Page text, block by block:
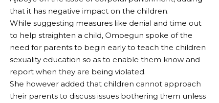
that it has negative impact on the children.
While suggesting measures like denial and time out
to help straighten a child, Omoegun spoke of the
need for parents to begin early to teach the children
sexuality education so as to enable them know and
report when they are being violated.
She however added that children cannot approach
their parents to discuss issues bothering them unless